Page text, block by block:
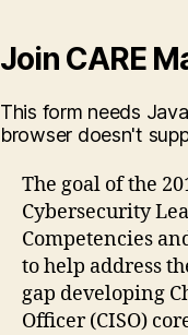
Join CARE
This form needs
browser doesn't
The goal of the
Cybersecurity
Competencies
to help address
gap developing
Officer (CISO)